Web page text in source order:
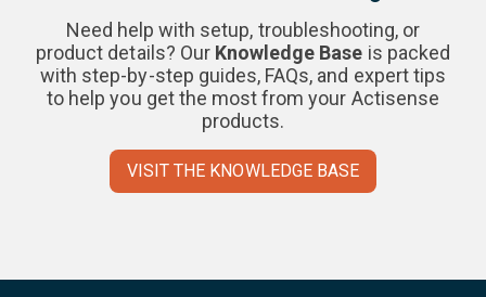
Need help with setup, troubleshooting, or
product details? Our Knowledge Base is packed
with step-by-step guides, FAQs, and expert tips
to help you get the most from your Actisense
products.
VISIT THE KNOWLEDGE BASE